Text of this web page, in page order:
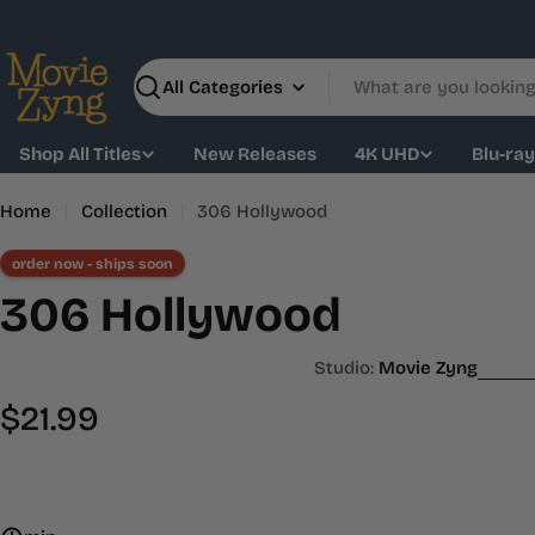
content
Search
Shop All Titles New Releases 4K UHD Blu-
Home Collection 306 Hollywood
order now - ships soon
306 Hollywood
Studio: Movie Zyng
Regular
$21.99